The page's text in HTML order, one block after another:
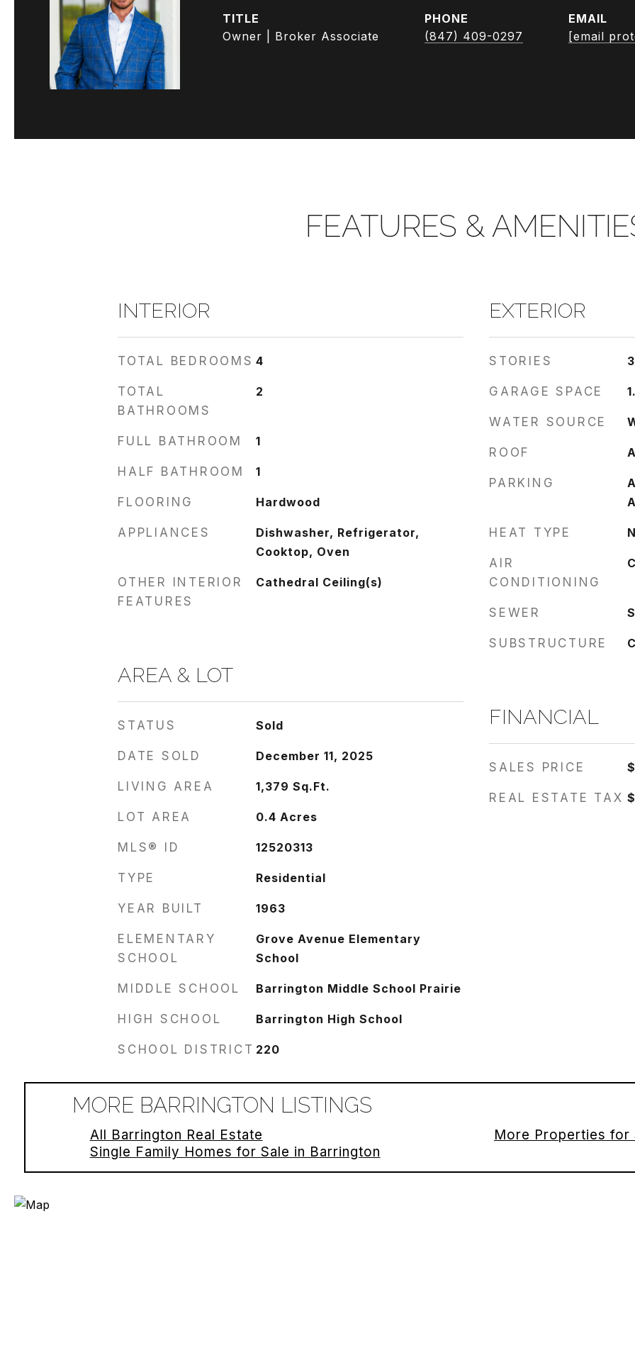
TITLE
Owner | Broker Associate
PHONE
(847) 409-0297
EMAIL
[email
FEATURES &
INTERIOR
TOTAL BEDROOMS 4
TOTAL
BATHROOMS
2
FULL BATHROOM 1
HALF BATHROOM 1
FLOORING Hardwood
APPLIANCES
Dishwasher, Refrigerator,
Cooktop, Oven
OTHER INTERIOR
FEATURES
Cathedral Ceiling(s)
AREA & LOT
STATUS Sold
DATE SOLD December 11, 2025
LIVING AREA 1,379Sq.Ft.
LOT AREA 0.4Acres
MLS® ID 12520313
TYPE Residential
YEAR BUILT 1963
ELEMENTARY
SCHOOL
Grove Avenue Elementary
School
MIDDLE SCHOOL Barrington Middle School Prairie
HIGH SCHOOL Barrington High School
SCHOOL DISTRICT 220
EXTERIOR
STORIES 3
GARAGE SPACE
WATER SOURCE
ROOF
PARKING
HEAT TYPE
AIR
CONDITIONING
SEWER
SUBSTRUCTURE
FINANCIAL
SALES PRICE
REAL ESTATE TAX
MORE BARRINGTON LISTINGS
All Barrington Real Estate
Single Family Homes for Sale in Barrington
More Properties for